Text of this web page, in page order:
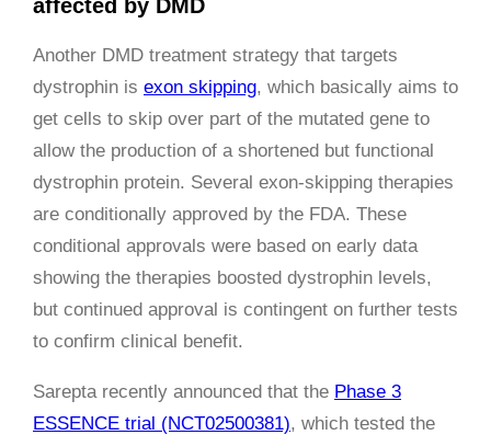
affected by DMD
Another DMD treatment strategy that targets
dystrophin is exon skipping, which basically aims to
get cells to skip over part of the mutated gene to
allow the production of a shortened but functional
dystrophin protein. Several exon-skipping therapies
are conditionally approved by the FDA. These
conditional approvals were based on early data
showing the therapies boosted dystrophin levels,
but continued approval is contingent on further tests
to confirm clinical benefit.
Sarepta recently announced that the Phase 3
ESSENCE trial (NCT02500381), which tested the